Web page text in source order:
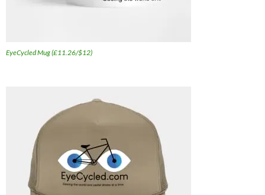
EyeCycled Mug (£11.26/$12)